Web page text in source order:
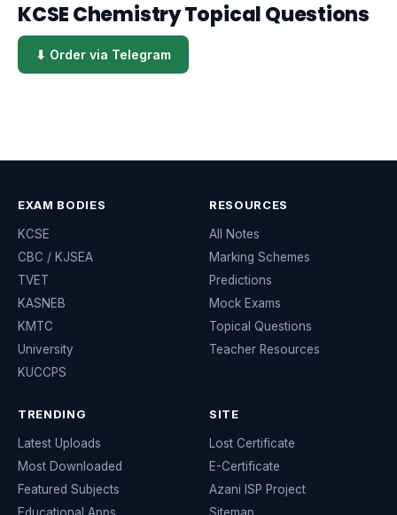
KCSE Chemistry Topical Questions
⬇ Order via Telegram
EXAM BODIES
KCSE
CBC / KJSEA
TVET
KASNEB
KMTC
University
KUCCPS
RESOURCES
All Notes
Marking Schemes
Predictions
Mock Exams
Topical Questions
Teacher Resources
TRENDING
Latest Uploads
Most Downloaded
Featured Subjects
SITE
Lost Certificate
E-Certificate
Azani ISP Project